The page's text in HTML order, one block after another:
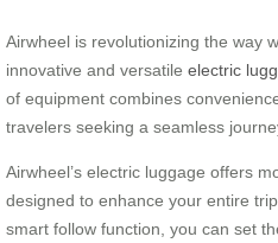
Airwheel is revolutionizing the way
innovative and versatile electric
of equipment combines
travelers seeking a seamless
Airwheel’s electric luggage offers
designed to enhance your entire
smart follow function, you can set